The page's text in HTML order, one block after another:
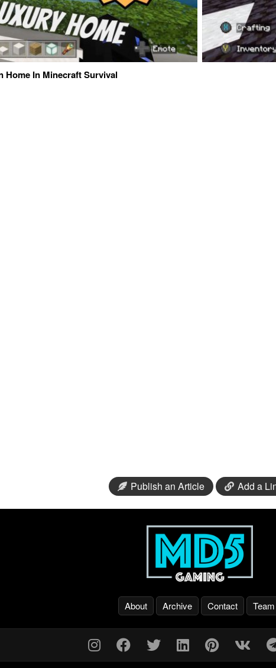
In Minecraft Survival
Publish an Article Add a
About Archive Contact Team